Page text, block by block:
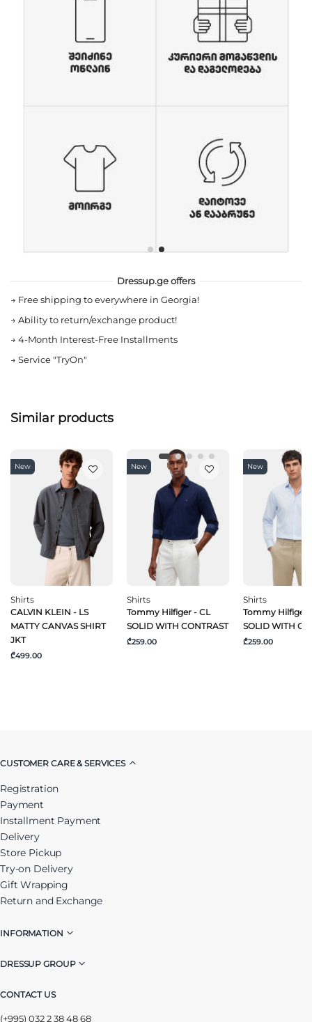
Dressup.ge offers
→ Free shipping to everywhere in Georgia!
→ Ability to return/exchange product!
→ 4-Month Interest-Free Installments
→ Service "TryOn"
Similar products
New
Shirts
CALVIN KLEIN - LS
MATTY CANVAS SHIRT
JKT
₾499.00
New
Shirts
Tommy Hilfiger - CL
SOLID WITH CONTRAST
₾259.00
New
Shirts
Tommy Hilfiger
SOLID WITH
₾259.00
CUSTOMER CARE & SERVICES
Registration
Payment
Installment Payment
Delivery
Store Pickup
Try-on Delivery
Gift Wrapping
Return and Exchange
INFORMATION
DRESSUP GROUP
CONTACT US
(+995) 032 2 38 48 68